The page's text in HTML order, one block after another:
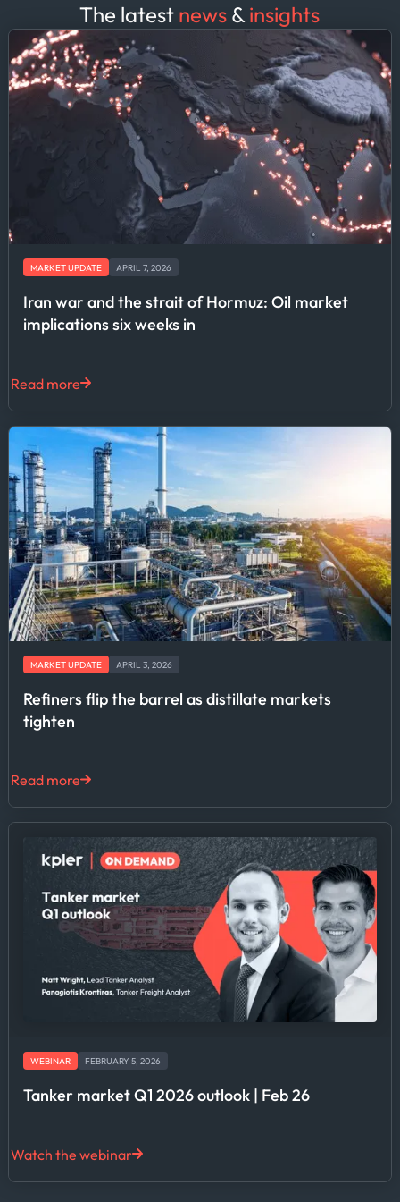
The latest news & insights
MARKET UPDATE APRIL 7, 2026
Iran war and the strait of Hormuz: Oil market
implications six weeks in
Read more
MARKET UPDATE APRIL 3, 2026
Refiners flip the barrel as distillate markets
tighten
Read more
WEBINAR FEBRUARY 5, 2026
Tanker market Q1 2026 outlook | Feb 26
Watch the webinar